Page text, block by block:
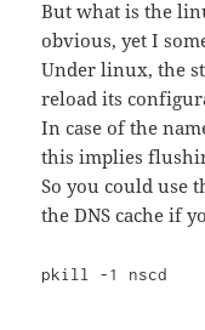
But what is the
obvious, yet I
Under linux, the
reload its
In case of the
this implies
So you could use
the DNS cache if
pkill -1 nscd